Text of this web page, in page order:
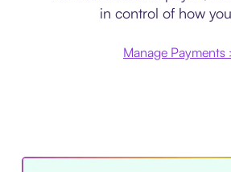
in control of how
Manage Payments